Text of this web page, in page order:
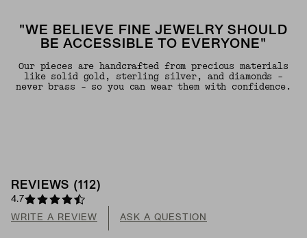
"WE BELIEVE FINE JEWELRY SHOULD
BE ACCESSIBLE TO EVERYONE"
Our pieces are handcrafted from precious materials
like solid gold, sterling silver, and diamonds -
never brass - so you can wear them with confidence.
REVIEWS (112)
4.7
WRITE A REVIEW ASK A QUESTION